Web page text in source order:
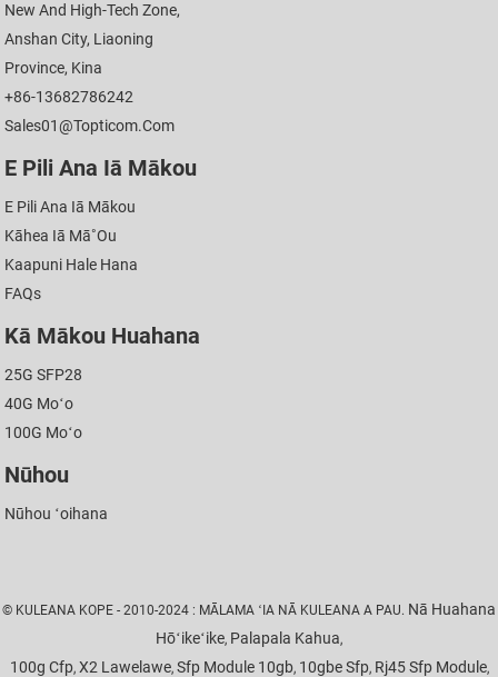
New And High-Tech Zone,
Anshan City, Liaoning
Province, Kina
+86-13682786242
Sales01@topticom.com
E Pili Ana Iā Mākou
E Pili Ana Iā Mākou
Kāhea Iā Mā˚ou
Kaapuni Hale Hana
FAQs
Kā Mākou Huahana
25G SFP28
40G Moʻo
100G Moʻo
Nūhou
Nūhou ʻoihana
© KULEANA KOPE - 2010-2024 : MĀLAMA ʻIA NĀ KULEANA A PAU. Nā Huahana
Hōʻikeʻike, Palapala Kahua,
100g Cfp, X2 Lawelawe, Sfp Module 10gb, 10gbe Sfp, Rj45 Sfp Module,